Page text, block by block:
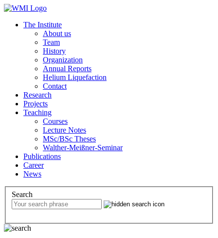
The Institute
About us
Team
History
Organization
Annual Reports
Helium Liquefaction
Contact
Research
Projects
Teaching
Courses
Lecture Notes
MSc/BSc Theses
Walther-Meißner-Seminar
Publications
Career
News
Search